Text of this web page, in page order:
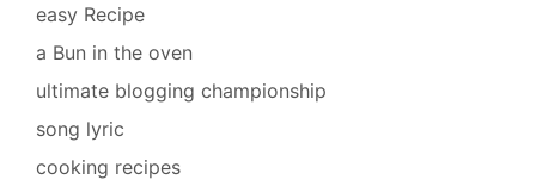
easy Recipe
a Bun in the oven
ultimate blogging championship
song lyric
cooking recipes